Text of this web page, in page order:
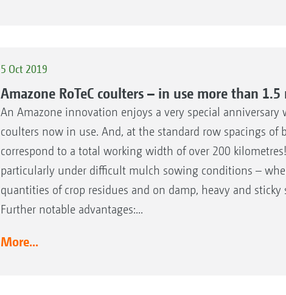
5 Oct 2019
Amazone RoTeC coulters – in use more than
An Amazone innovation enjoys a very special anniversary
coulters now in use. And, at the standard row spacings of
correspond to a total working width of over 200
particularly under difficult mulch sowing conditions –
quantities of crop residues and on damp, heavy and sticky
Further notable advantages:...
More...